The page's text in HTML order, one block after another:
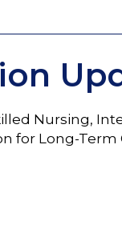
Nursing,
for Long-Term